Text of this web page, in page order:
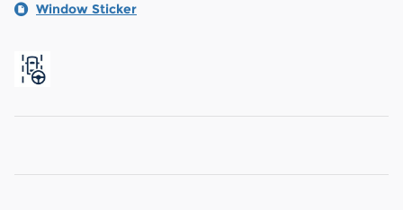
Window Sticker